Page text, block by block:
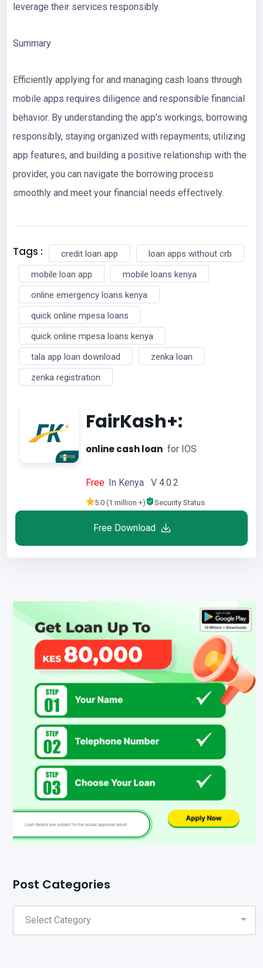
leverage their services responsibly.
Summary
Efficiently applying for and managing cash loans through
mobile apps requires diligence and responsible financial
behavior. By understanding the app’s workings, borrowing
responsibly, staying organized with repayments, utilizing
app features, and building a positive relationship with the
provider, you can navigate the borrowing process
smoothly and meet your financial needs effectively.
Tags : credit loan app
loan apps without crb
mobile loan app
mobile loans kenya
online emergency loans kenya
quick online mpesa loans
quick online mpesa loans kenya
tala app loan download
zenka loan
zenka registration
FairKash+:
online cash loan for IOS
Free In Kenya V 4.0.2
5.0 (1 million +) Security Status
Free Download
Post Categories